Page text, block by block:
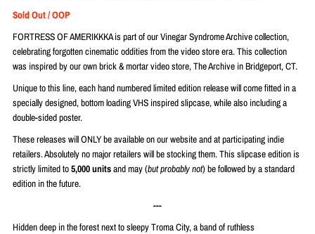
Sold Out / OOP
FORTRESS OF AMERIKKKA is part of our Vinegar Syndrome Archive collection,
celebrating forgotten cinematic oddities from the video store era. This collection
was inspired by our own brick & mortar video store, The Archive in Bridgeport, CT.
Unique to this line, each hand numbered limited edition release will come fitted in a
specially designed, bottom loading VHS inspired slipcase, while also including a
double-sided poster.
These releases will ONLY be available on our website and at participating indie
retailers. Absolutely no major retailers will be stocking them. This slipcase edition is
strictly limited to5,000 unitsand may (but probably not) be followed by a standard
edition in the future.
---
Hidden deep in the forest next to sleepy Troma City, a band of ruthless